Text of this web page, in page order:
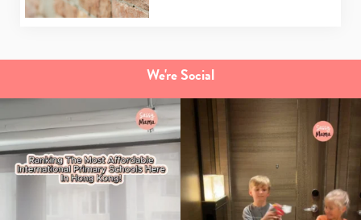
We're Social